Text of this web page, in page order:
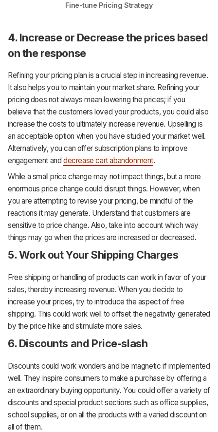
Fine-tune Pricing Strategy
4. Increase or Decrease the prices based
on the response
Refining your pricing plan is a crucial step in increasing revenue.
It also helps you to maintain your market share. Refining your
pricing does not always mean lowering the prices; if you
believe that the customers loved your products, you could also
increase the costs to ultimately increase revenue. Upselling is
an acceptable option when you have studied your market well.
Alternatively, you can offer subscription plans to improve
engagement and decrease cart abandonment.
While a small price change may not impact things, but a more
enormous price change could disrupt things. However, when
you are attempting to revise your pricing, be mindful of the
reactions it may generate. Understand that customers are
sensitive to price change. Also, take into account which way
things may go when the prices are increased or decreased.
5. Work out Your Shipping Charges
Free shipping or handling of products can work in favor of your
sales, thereby increasing revenue. When you decide to
increase your prices, try to introduce the aspect of free
shipping. This could work well to offset the negativity generated
by the price hike and stimulate more sales.
6. Discounts and Price-slash
Discounts could work wonders and be magnetic if implemented
well. They inspire consumers to make a purchase by offering a
an extraordinary buying opportunity. You could offer a variety of
discounts and special product sections such as office supplies,
school supplies, or on all the products with a varied discount on
all of them.